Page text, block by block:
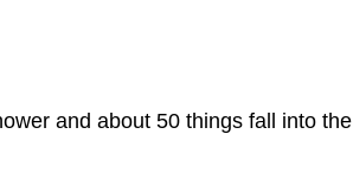
and about 50 things fall into the